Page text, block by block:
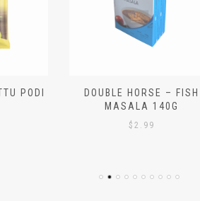
PODI
DOUBLE HORSE – FISH
MASALA 140G
$ 2.99